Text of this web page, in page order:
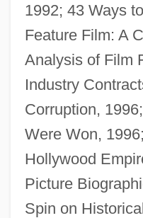
1992; 43 Ways
Feature Film: A
Analysis of Film
Industry
Corruption,
Were Won,
Hollywood
Picture
Spin on
Conerly, Charles Albert,